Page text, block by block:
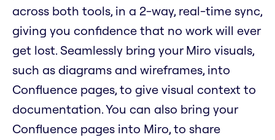
across both tools, in a 2-way, real-time sync,
giving you confidence that no work will ever
get lost. Seamlessly bring your Miro visuals,
such as diagrams and wireframes, into
Confluence pages, to give visual context to
documentation. You can also bring your
Confluence pages into Miro, to share